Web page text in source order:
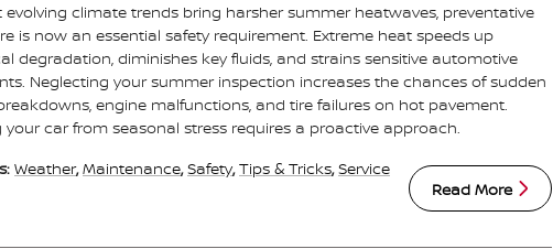
evolving climate trends bring harsher summer heatwaves, preventative
is now an essential safety requirement. Extreme heat speeds up
degradation, diminishes key fluids, and strains sensitive automotive
Neglecting your summer inspection increases the chances of sudden
engine malfunctions, and tire failures on hot pavement.
your car from seasonal stress requires a proactive approach.
Read More
: Weather, Maintenance, Safety, Tips & Tricks, Service